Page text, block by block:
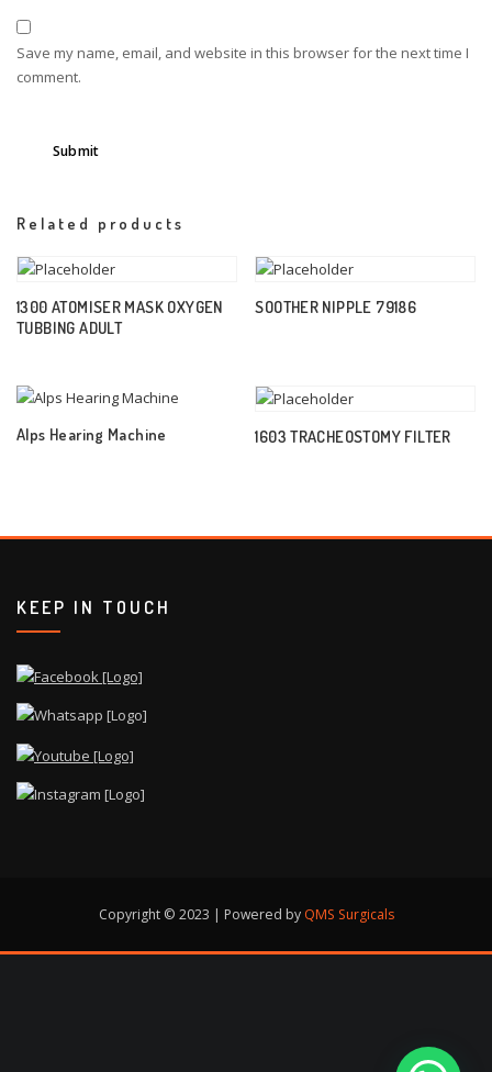
Save my name, email, and website in this browser for the next time I
comment.
Related products
1300 ATOMISER MASK OXYGEN
TUBBING ADULT
SOOTHER NIPPLE 79186
Alps Hearing Machine 1603 TRACHEOSTOMY FILTER
KEEP IN TOUCH
Copyright © 2023 | Powered by QMS Surgicals